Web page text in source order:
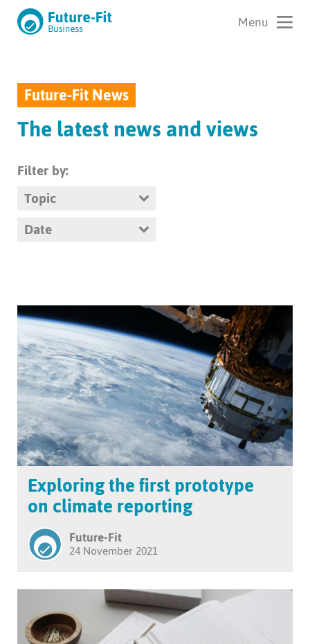
Future-Fit News
The latest news and views
Filter by:
Topic
Date
Exploring the first prototype
on climate reporting
Future-Fit
24 November 2021